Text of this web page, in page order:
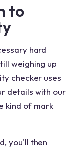
to
hard
weighing up
checker uses
details with our
kind of mark
you'll then